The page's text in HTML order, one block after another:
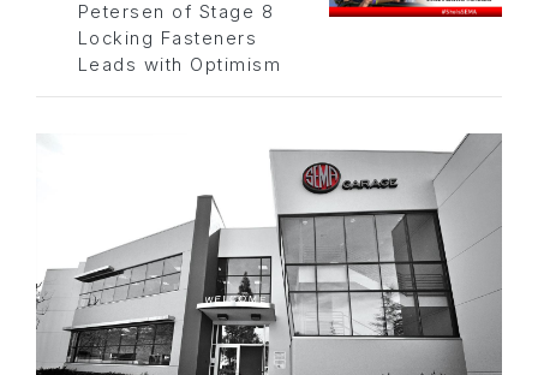
Petersen of Stage 8
Locking Fasteners
Leads with Optimism